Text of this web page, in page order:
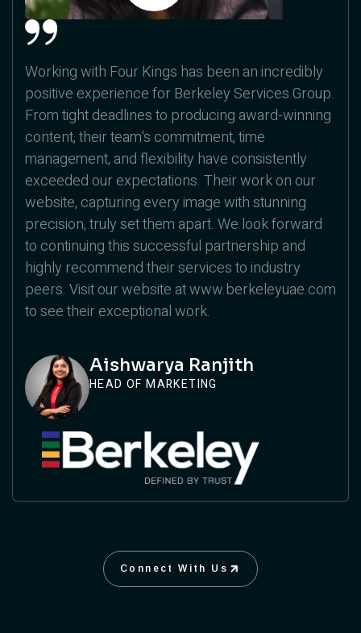
Working with Four Kings has been an incredibly
positive experience for Berkeley Services Group.
From tight deadlines to producing award-winning
content, their team's commitment, time
management, and flexibility have consistently
exceeded our expectations. Their work on our
website, capturing every image with stunning
precision, truly set them apart. We look forward
to continuing this successful partnership and
highly recommend their services to industry
peers. Visit our website at www.berkeleyuae.com
to see their exceptional work.
Aishwarya Ranjith
HEAD OF MARKETING
Connect With Us